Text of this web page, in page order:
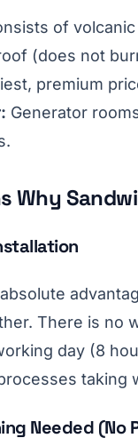
of
(does not
premium
Generator
Why
There is no
day (8
taking
Needed (No